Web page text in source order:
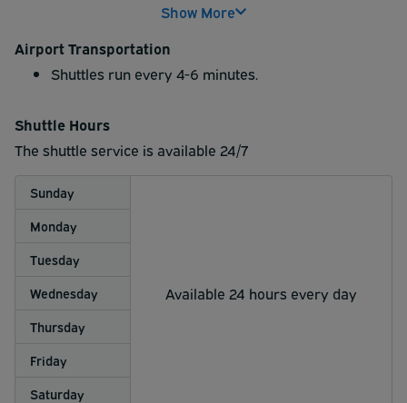
Show More
Airport Transportation
Shuttles run every 4-6 minutes.
Shuttle Hours
The shuttle service is available 24/7
Sunday
Available 24 hours every day
Monday
Tuesday
Wednesday
Thursday
Friday
Saturday